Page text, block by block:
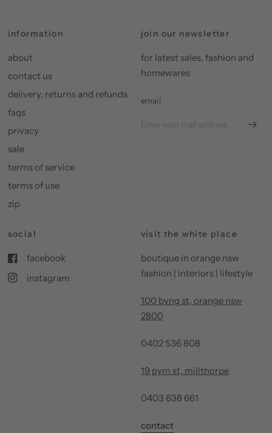
information
about
contact us
delivery, returns and refunds
faqs
privacy
sale
terms of service
terms of use
zip
join our newsletter
for latest sales, fashion and
homewares
email
social
facebook
instagram
visit the white place
boutique in orange nsw
fashion | interiors | lifestyle
100 byng st, orange nsw
2800
0402 536 808
19 pym st, millthorpe
0403 638 661
contact